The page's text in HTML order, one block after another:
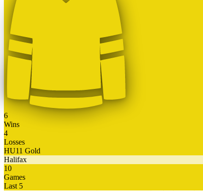
6
Wins
4
Losses
HU11 Gold
Halifax
10
Games
Last 5